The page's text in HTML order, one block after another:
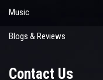
Music
Blogs & Reviews
Contact Us